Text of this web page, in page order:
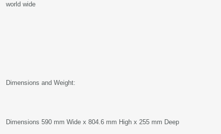
world wide
Dimensions and Weight:
Dimensions 590 mm Wide x 804.6 mm High x 255 mm Deep